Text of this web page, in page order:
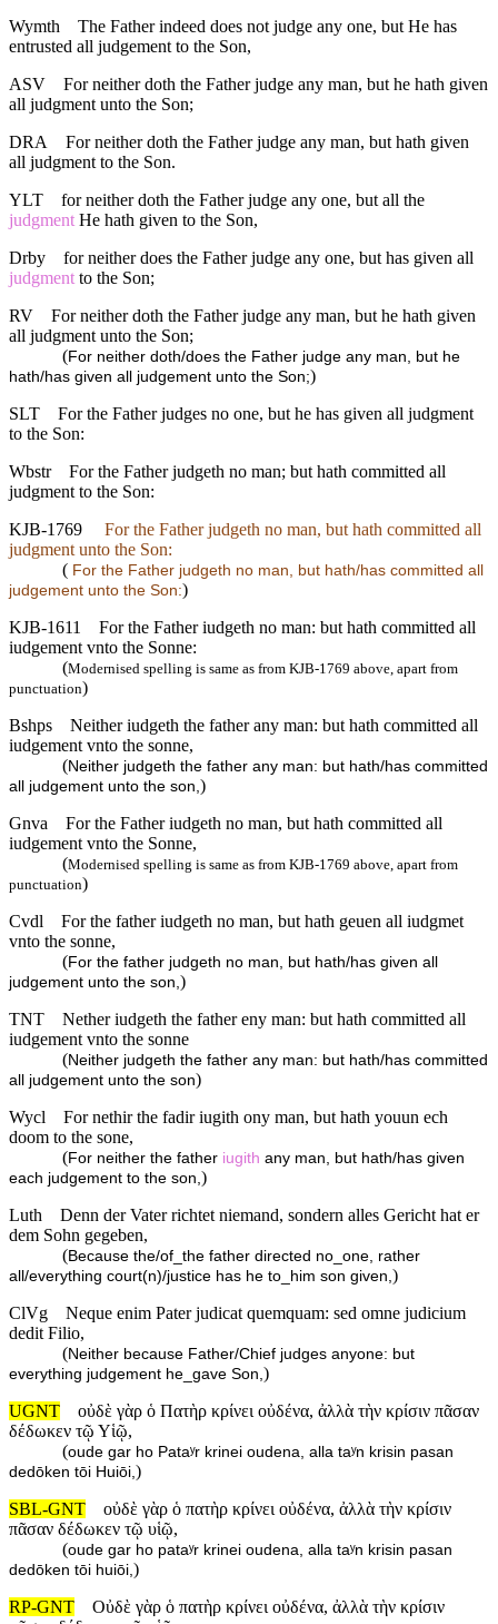
Wymth
The Father indeed does not judge any one, but He has
entrusted all judgement to the Son,
ASV
For neither doth the Father judge any man, but he hath given
all judgment unto the Son;
DRA
For neither doth the Father judge any man, but hath given
all judgment to the Son.
YLT
for neither doth the Father judge any one, but all the
judgment He hath given to the Son,
Drby
for neither does the Father judge any one, but has given all
judgment to the Son;
RV
For neither doth the Father judge any man, but he hath given
all judgment unto the Son;
(For neither doth/does the Father judge any man, but he
hath/has given all judgement unto the Son;)
SLT
For the Father judges no one, but he has given all judgment
to the Son:
Wbstr
For the Father judgeth no man; but hath committed all
judgment to the Son:
KJB-1769
For the Father judgeth no man, but hath committed all
judgment unto the Son:
( For the Father judgeth no man, but hath/has committed all
judgement unto the Son:)
KJB-1611
For the Father iudgeth no man: but hath committed all
iudgement vnto the Sonne:
(Modernised spelling is same as from KJB-1769 above, apart from
punctuation)
Bshps
Neither iudgeth the father any man: but hath committed all
iudgement vnto the sonne,
(Neither judgeth the father any man: but hath/has committed
all judgement unto the son,)
Gnva
For the Father iudgeth no man, but hath committed all
iudgement vnto the Sonne,
(Modernised spelling is same as from KJB-1769 above, apart from
punctuation)
Cvdl
For the father iudgeth no man, but hath geuen all iudgmet
vnto the sonne,
(For the father judgeth no man, but hath/has given all
judgement unto the son,)
TNT
Nether iudgeth the father eny man: but hath committed all
iudgement vnto the sonne
(Neither judgeth the father any man: but hath/has committed
all judgement unto the son)
Wycl
For nethir the fadir iugith ony man, but hath youun ech
doom to the sone,
(For neither the father iugith any man, but hath/has given
each judgement to the son,)
Luth
Denn der Vater richtet niemand, sondern alles Gericht hat er
dem Sohn gegeben,
(Because the/of_the father directed no_one, rather
all/everything court(n)/justice has he to_him son given,)
ClVg
Neque enim Pater judicat quemquam: sed omne judicium
dedit Filio,
(Neither because Father/Chief judges anyone: but
everything judgement he_gave Son,)
UGNT
οὐδὲ γὰρ ὁ Πατὴρ κρίνει οὐδένα, ἀλλὰ τὴν κρίσιν πᾶσαν
δέδωκεν τῷ Υἱῷ,
(oude gar ho Pataʸr krinei oudena, alla taʸn krisin pasan
dedōken tōi Huiōi,)
SBL-GNT
οὐδὲ γὰρ ὁ πατὴρ κρίνει οὐδένα, ἀλλὰ τὴν κρίσιν
πᾶσαν δέδωκεν τῷ υἱῷ,
(oude gar ho pataʸr krinei oudena, alla taʸn krisin pasan
dedōken tōi huiōi,)
RP-GNT
Οὐδὲ γὰρ ὁ πατὴρ κρίνει οὐδένα, ἀλλὰ τὴν κρίσιν